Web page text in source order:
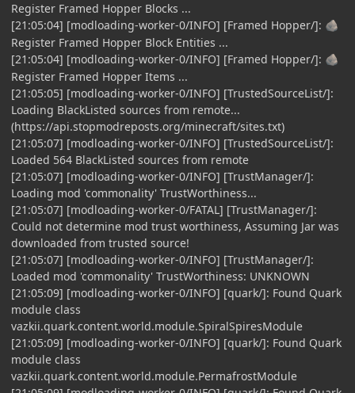
Register Framed Hopper Blocks ...
[21:05:04] [modloading-worker-0/INFO] [Framed Hopper/]: 🪨
Register Framed Hopper Block Entities ...
[21:05:04] [modloading-worker-0/INFO] [Framed Hopper/]: 🪨
Register Framed Hopper Items ...
[21:05:05] [modloading-worker-0/INFO] [TrustedSourceList/]:
Loading BlackListed sources from remote...
(https://api.stopmodreposts.org/minecraft/sites.txt)
[21:05:07] [modloading-worker-0/INFO] [TrustedSourceList/]:
Loaded 564 BlackListed sources from remote
[21:05:07] [modloading-worker-0/INFO] [TrustManager/]:
Loading mod 'commonality' TrustWorthiness...
[21:05:07] [modloading-worker-0/FATAL] [TrustManager/]:
Could not determine mod trust worthiness, Assuming Jar was
downloaded from trusted source!
[21:05:07] [modloading-worker-0/INFO] [TrustManager/]:
Loaded mod 'commonality' TrustWorthiness: UNKNOWN
[21:05:09] [modloading-worker-0/INFO] [quark/]: Found Quark
module class
vazkii.quark.content.world.module.SpiralSpiresModule
[21:05:09] [modloading-worker-0/INFO] [quark/]: Found Quark
module class
vazkii.quark.content.world.module.PermafrostModule